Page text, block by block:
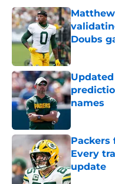
Doubs
Published
names
Packers
Every
update
Published